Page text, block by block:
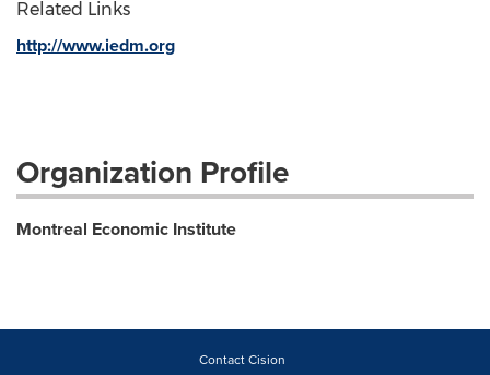
Related Links
http://www.iedm.org
Organization Profile
Montreal Economic Institute
Contact Cision